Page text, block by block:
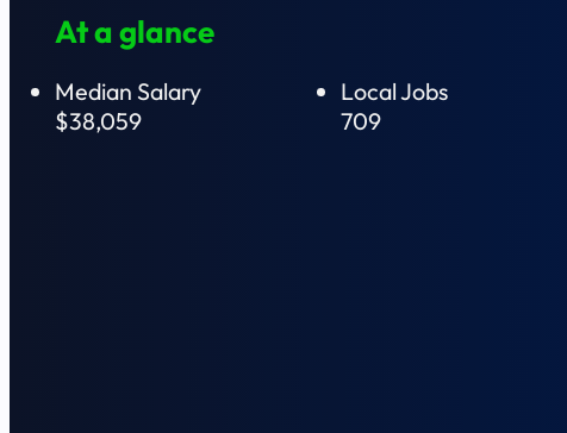
At a glance
Median Salary
$38,059
Local Jobs
709